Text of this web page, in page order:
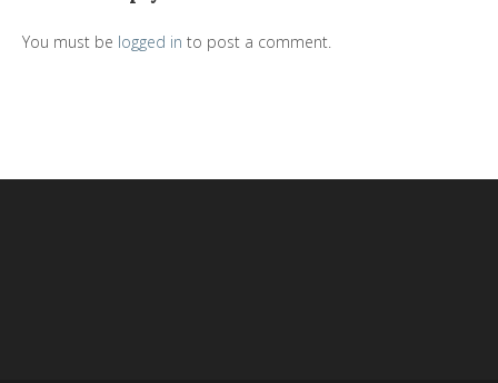
You must be logged in to post a comment.